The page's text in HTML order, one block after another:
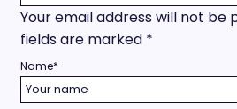
Your email address will not be
fields are marked *
Name*